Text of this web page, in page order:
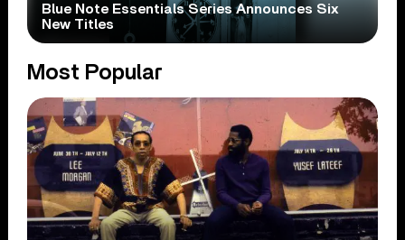
Blue Note Essentials Series Announces Six
New Titles
Most Popular